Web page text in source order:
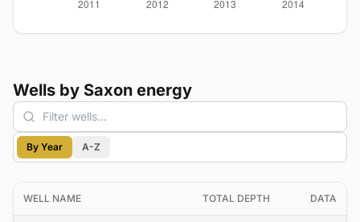
Wells by Saxon energy
By Year A-Z
WELL NAME TOTAL DEPTH DATA